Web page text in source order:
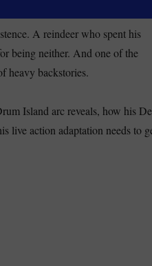
A reindeer who spent his
being neither. And one of the
heavy backstories.
Island arc reveals, how his
live action adaptation needs to
Devil Fruit Forms, and Why